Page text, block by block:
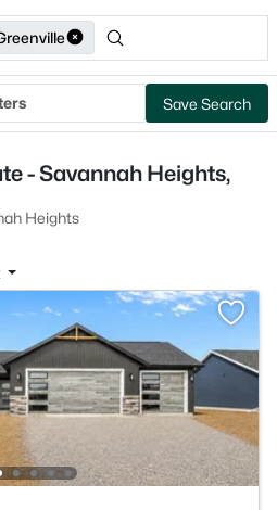
Save Search
- Savannah Heights,
Heights